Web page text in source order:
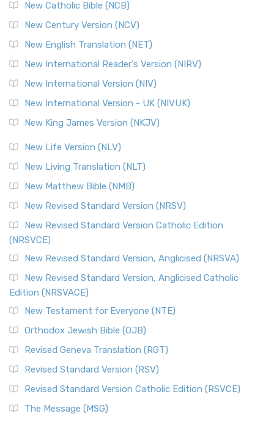
New Catholic Bible (NCB)
New Century Version (NCV)
New English Translation (NET)
New International Reader's Version (NIRV)
New International Version (NIV)
New International Version - UK (NIVUK)
New King James Version (NKJV)
New Life Version (NLV)
New Living Translation (NLT)
New Matthew Bible (NMB)
New Revised Standard Version (NRSV)
New Revised Standard Version Catholic Edition
(NRSVCE)
New Revised Standard Version, Anglicised (NRSVA)
New Revised Standard Version, Anglicised Catholic
Edition (NRSVACE)
New Testament for Everyone (NTE)
Orthodox Jewish Bible (OJB)
Revised Geneva Translation (RGT)
Revised Standard Version (RSV)
Revised Standard Version Catholic Edition (RSVCE)
The Message (MSG)